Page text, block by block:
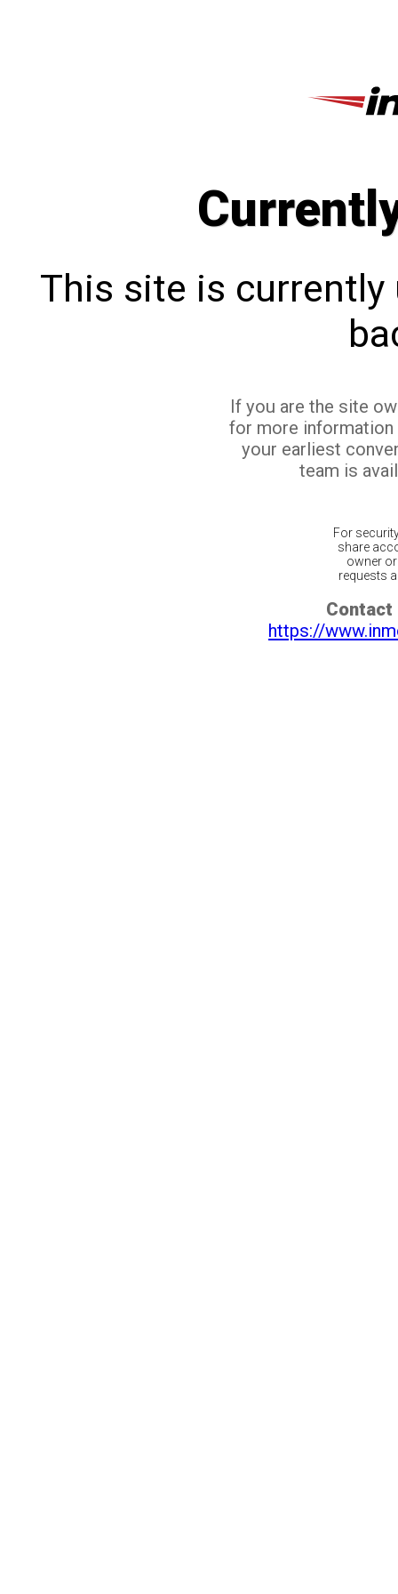
This site is currently
If you are the site
for more
your earliest
team is
For
share
owner
requests
Contact
https://